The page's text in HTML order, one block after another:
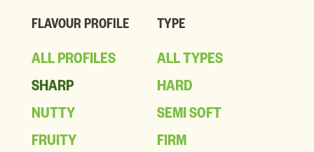
FLAVOUR PROFILE
ALL PROFILES
SHARP
NUTTY
FRUITY
TYPE
ALL TYPES
HARD
SEMI SOFT
FIRM